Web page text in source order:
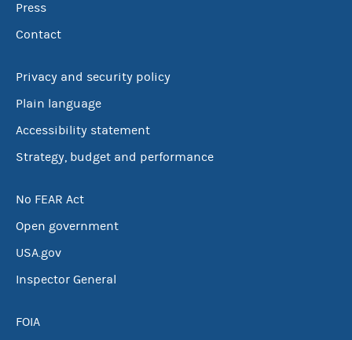
Press
Contact
Privacy and security policy
Plain language
Accessibility statement
Strategy, budget and performance
No FEAR Act
Open government
USA.gov
Inspector General
FOIA